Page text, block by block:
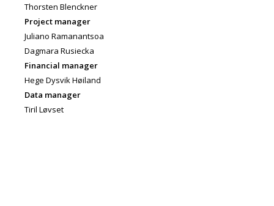
Thorsten Blenckner
Project manager
Juliano Ramanantsoa
Dagmara Rusiecka
Financial manager
Hege Dysvik Høiland
Data manager
Tiril Løvset